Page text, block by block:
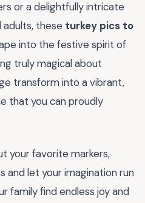
or a delightfully intricate
these turkey pics to
into the festive spirit of
truly magical about
transform into a vibrant,
that you can proudly
your favorite markers,
and let your imagination run
family find endless joy and